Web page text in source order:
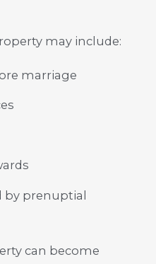
may include:
marriage
by prenuptial
can become